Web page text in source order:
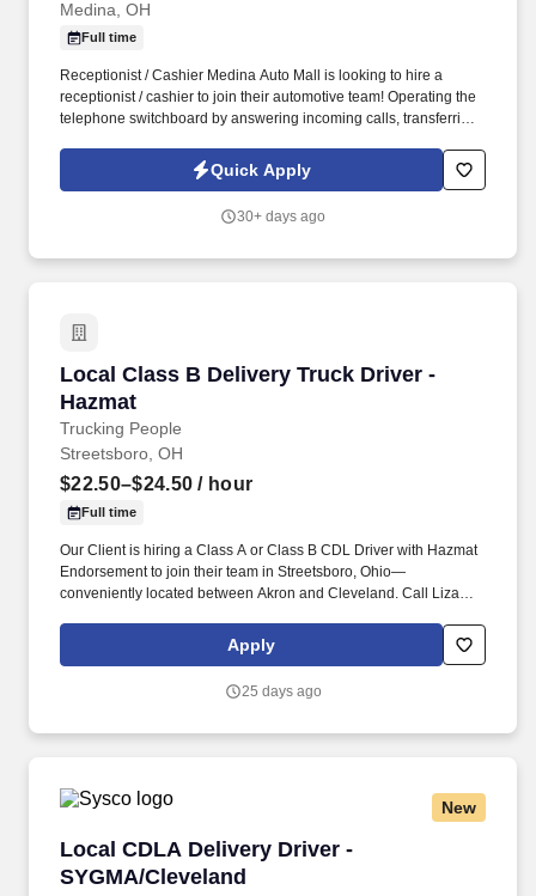
Medina, OH
Full time
Receptionist / Cashier Medina Auto Mall is looking to hire a
receptionist / cashier to join their automotive team! Operating the
telephone switchboard by answering incoming calls, transferring
Quick Apply
30+ days ago
Local Class B Delivery Truck Driver -
Hazmat
Trucking People
Local Class B Delivery Truck Driver - Hazmat
Streetsboro, OH
$22.50–$24.50 / hour
Full time
Our Client is hiring a Class A or Class B CDL Driver with Hazmat
Endorsement to join their team in Streetsboro, Ohio—
conveniently located between Akron and Cleveland. Call Liza
Apply
25 days ago
New
Local CDLA Delivery Driver -
SYGMA/Cleveland
Local CDLA Delivery Driver - SYGMA/